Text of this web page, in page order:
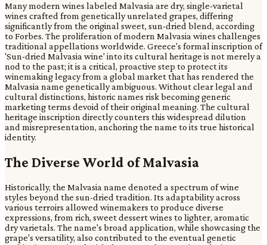
Many modern wines labeled Malvasia are dry, single-varietal
wines crafted from genetically unrelated grapes, differing
significantly from the original sweet, sun-dried blend, according
to Forbes. The proliferation of modern Malvasia wines challenges
traditional appellations worldwide. Greece's formal inscription of
'Sun-dried Malvasia wine' into its cultural heritage is not merely a
nod to the past; it is a critical, proactive step to protect its
winemaking legacy from a global market that has rendered the
Malvasia name genetically ambiguous. Without clear legal and
cultural distinctions, historic names risk becoming generic
marketing terms devoid of their original meaning. The cultural
heritage inscription directly counters this widespread dilution
and misrepresentation, anchoring the name to its true historical
identity.
The Diverse World of Malvasia
Historically, the Malvasia name denoted a spectrum of wine
styles beyond the sun-dried tradition. Its adaptability across
various terroirs allowed winemakers to produce diverse
expressions, from rich, sweet dessert wines to lighter, aromatic
dry varietals. The name's broad application, while showcasing the
grape's versatility, also contributed to the eventual genetic